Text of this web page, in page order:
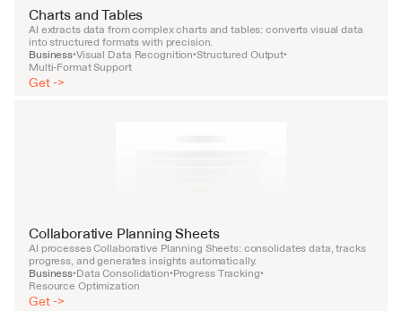
Charts and Tables
AI extracts data from complex charts and tables: converts visual data
into structured formats with precision.
Business•Visual Data Recognition•Structured Output•
Multi-Format Support
Get ->
Collaborative Planning Sheets
AI processes Collaborative Planning Sheets: consolidates data, tracks
progress, and generates insights automatically.
Business•Data Consolidation•Progress Tracking•
Resource Optimization
Get ->